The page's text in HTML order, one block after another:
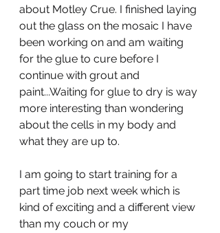
about Motley Crue. I finished laying
out the glass on the mosaic I have
been working on and am waiting
for the glue to cure before I
continue with grout and
paint...Waiting for glue to dry is way
more interesting than wondering
about the cells in my body and
what they are up to.
I am going to start training for a
part time job next week which is
kind of exciting and a different view
than my couch or my